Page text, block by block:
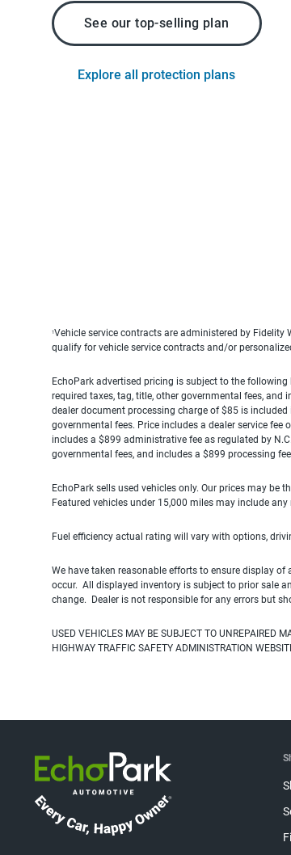
See our top-selling plan
Explore all protection plans
1Vehicle service contracts are administered by Fidelity
qualify for vehicle service contracts and/or
EchoPark advertised pricing is subject to the following
required taxes, tag, title, other governmental fees, and
dealer document processing charge of $85 is included
governmental fees. Price includes a dealer service fee
includes a $899 administrative fee as regulated by
governmental fees, and includes a $899 processing
EchoPark sells used vehicles only. Our prices may
Featured vehicles under 15,000 miles may include
Fuel efficiency actual rating will vary with options,
We have taken reasonable efforts to ensure display
occur. All displayed inventory is subject to prior sale
change. Dealer is not responsible for any errors but
USED VEHICLES MAY BE SUBJECT TO UNREPAIRED
HIGHWAY TRAFFIC SAFETY ADMINISTRATION